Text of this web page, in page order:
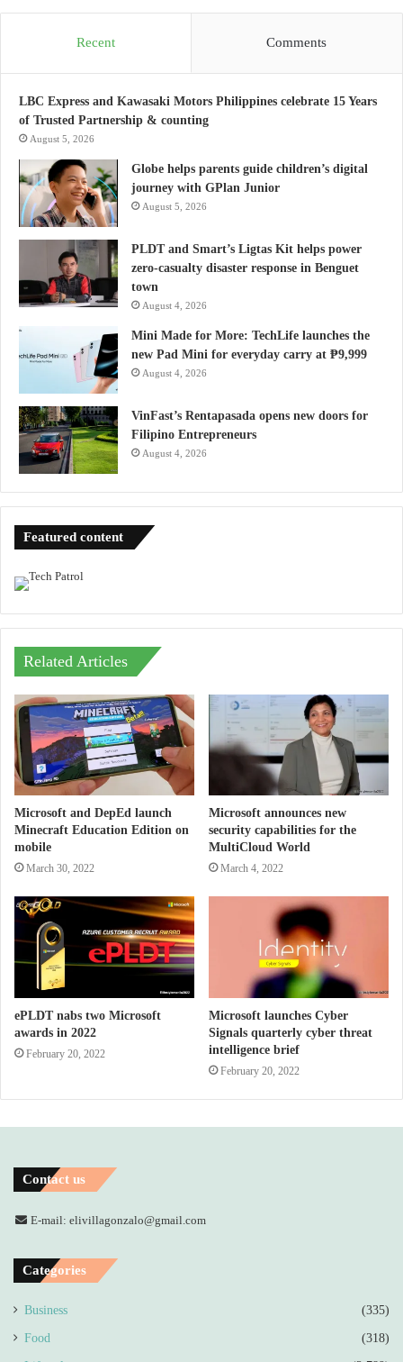
Recent Comments
LBC Express and Kawasaki Motors Philippines celebrate 15 Years
of Trusted Partnership & counting
August 5, 2026
Globe helps parents guide children’s digital
journey with GPlan Junior
August 5, 2026
PLDT and Smart’s Ligtas Kit helps power
zero-casualty disaster response in Benguet
town
August 4, 2026
Mini Made for More: TechLife launches the
new Pad Mini for everyday carry at ₱9,999
August 4, 2026
VinFast’s Rentapasada opens new doors for
Filipino Entrepreneurs
August 4, 2026
Featured content
Related Articles
Microsoft and DepEd launch
Minecraft Education Edition on
mobile
March 30, 2022
Microsoft announces new
security capabilities for the
MultiCloud World
March 4, 2022
ePLDT nabs two Microsoft
awards in 2022
February 20, 2022
Microsoft launches Cyber
Signals quarterly cyber threat
intelligence brief
February 20, 2022
Contact us
E-mail: elivillagonzalo@gmail.com
Categories
Business (335)
Food (318)